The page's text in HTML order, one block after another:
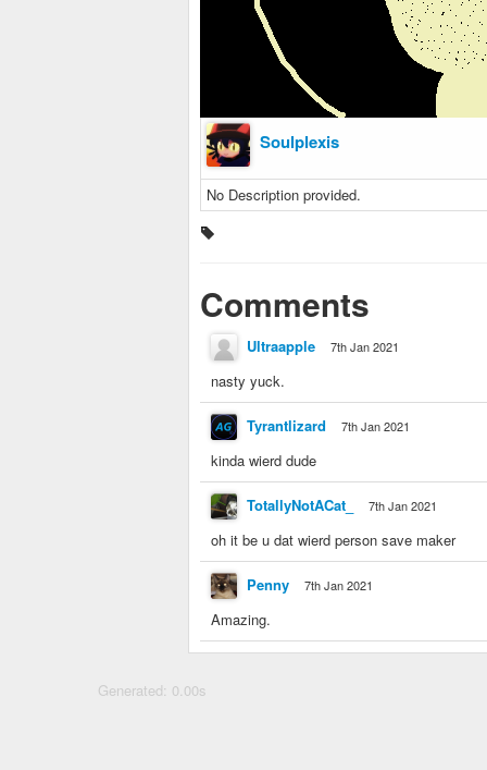
Soulplexis
No Description provided.
Comments
Ultraapple 7th Jan 2021
nasty yuck.
Tyrantlizard 7th Jan 2021
kinda wierd dude
TotallyNotACat_ 7th Jan 2021
oh it be u dat wierd person save maker
Penny 7th Jan 2021
Amazing.
Generated: 0.00s